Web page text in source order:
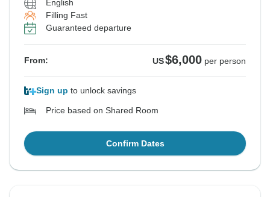
English
Filling Fast
Guaranteed departure
From: US$6,000 per person
Sign up to unlock savings
Price based on Shared Room
Confirm Dates